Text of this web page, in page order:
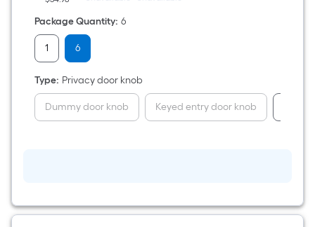
Package Quantity: 6
1 6
Type: Privacy door knob
Dummy door knob Keyed entry door knob